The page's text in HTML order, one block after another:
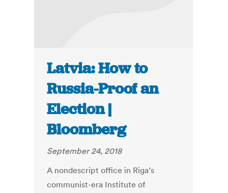
Latvia: How to
Russia-Proof an
Election |
Bloomberg
September 24, 2018
A nondescript office in Riga’s
communist-era Institute of